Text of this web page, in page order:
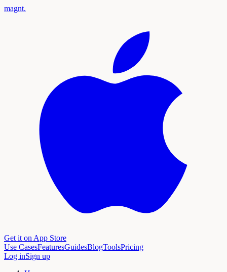
magnt.
Get it on App Store
Use CasesFeaturesGuidesBlogToolsPricing
Log inSign up